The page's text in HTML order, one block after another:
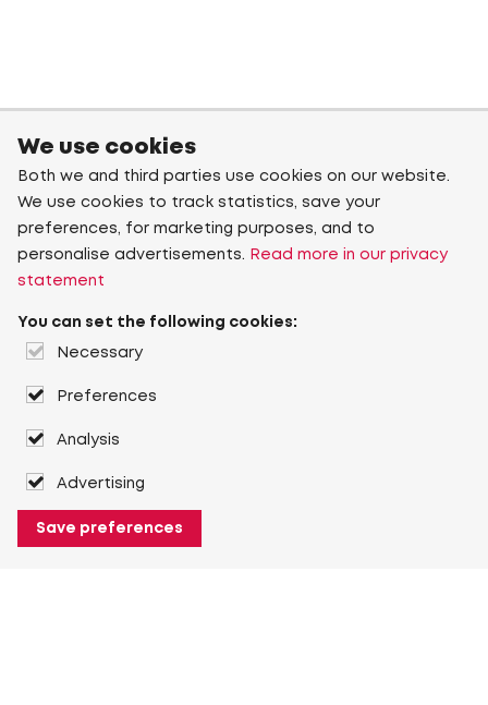
We use cookies
Both we and third parties use cookies on our website.
We use cookies to track statistics, save your
preferences, for marketing purposes, and to
personalise advertisements.
Read more in our privacy
statement
You can set the following cookies:
Necessary
Preferences
Analysis
Advertising
Save preferences